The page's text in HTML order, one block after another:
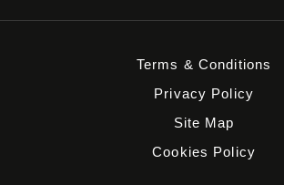
Terms & Conditions
Privacy Policy
Site Map
Cookies Policy